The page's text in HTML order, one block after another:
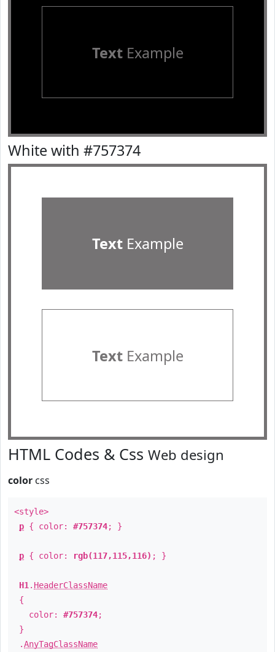
TextExample
White with #757374
TextExample
TextExample
HTML Codes & Css Web design
color css
<style>
p { color: #757374; }
p { color: rgb(117,115,116) ; }
H1 . HeaderClassName
{
color: #757374;
}
.AnyTagClassName